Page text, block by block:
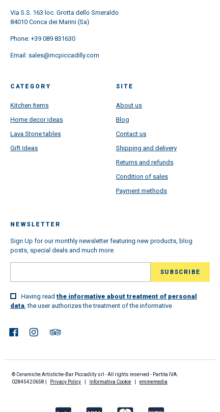
Via S.S. 163 loc. Grotta dello Smeraldo
84010 Conca dei Marini (Sa)
Phone: +39 089 831630
Email: sales@mcpiccadilly.com
CATEGORY
Kitchen Items
Home decor ideas
Lava Stone tables
Gift Ideas
SITE
About us
Blog
Contact us
Shipping and delivery
Returns and refunds
Condition of sales
Payment methods
NEWSLETTER
Sign Up for our monthly newsletter featuring new products, blog
posts, special deals and much more.
Having read the informative about treatment of personal
data, the user authorizes the treatment of the informative
© Ceramiche Artistiche-Bar Piccadilly srl - All rights reserved - Partita IVA:
02845420658 |
Privacy Policy Informativa Cookie emmemedia